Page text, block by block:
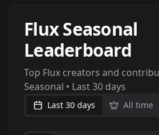
Flux Seasonal
Leaderboard
Top Flux creators and
Seasonal • Last 30 days
Last 30 days All time